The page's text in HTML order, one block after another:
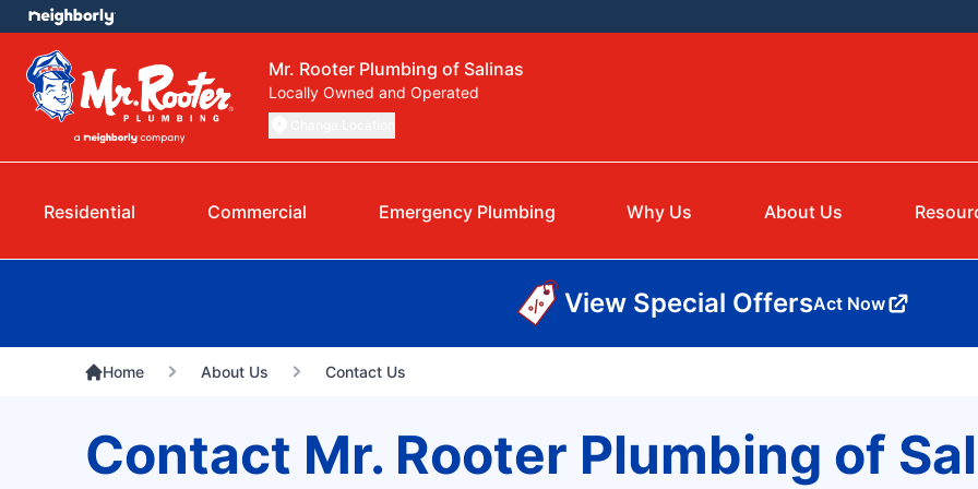
Mr. Rooter Plumbing of Salinas
Locally Owned and Operated
Residential Commercial Emergency Plumbing Why Us About Us
View Special OffersAct Now
Home About Us Contact Us
Contact Mr. Rooter Plumbing of